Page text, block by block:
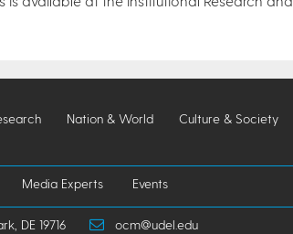
Nation & World Culture & Society
Media Experts Events
DE 19716 ocm@udel.edu